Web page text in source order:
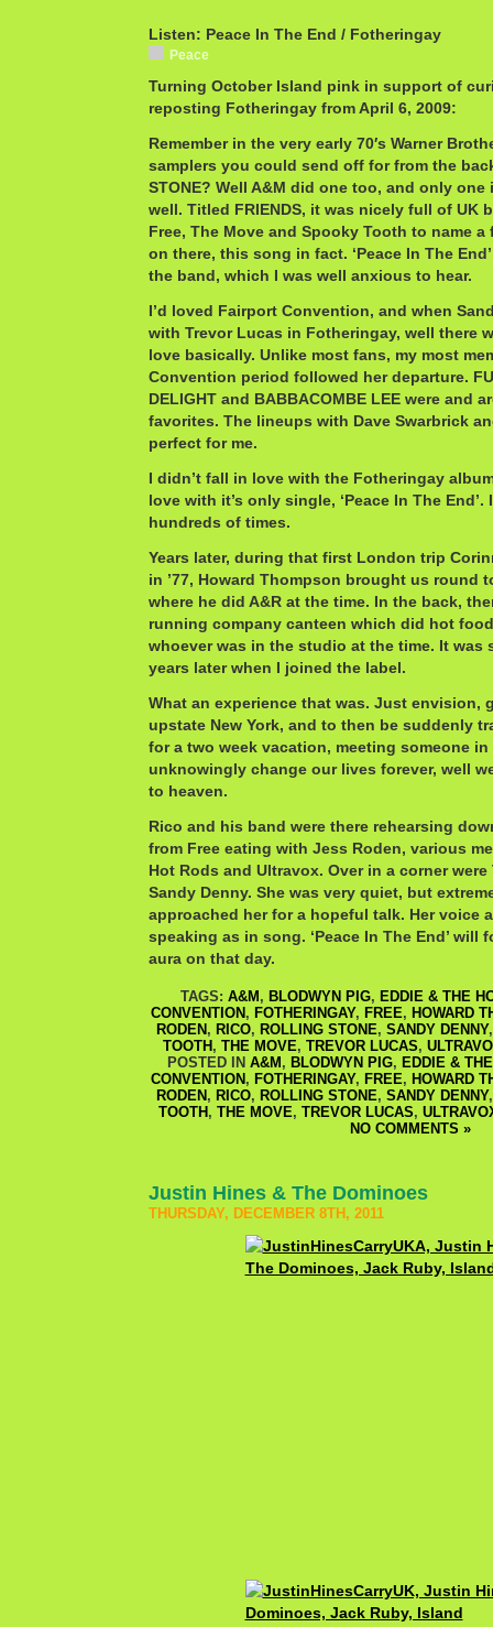
Listen: Peace In The End / Fotheringay
Peace
Turning October Island pink in support of
reposting Fotheringay from April 6, 2009:
Remember in the very early 70′s Warner
samplers you could send off for from the
STONE? Well A&M did one too, and only one
well. Titled FRIENDS, it was nicely full of UK
Free, The Move and Spooky Tooth to name a
on there, this song in fact. ‘Peace In The
the band, which I was well anxious to hear.
I’d loved Fairport Convention, and when
with Trevor Lucas in Fotheringay, well there
love basically. Unlike most fans, my most
Convention period followed her departure.
DELIGHT and BABBACOMBE LEE were and
favorites. The lineups with Dave Swarbrick
perfect for me.
I didn’t fall in love with the Fotheringay
love with it’s only single, ‘Peace In The
hundreds of times.
Years later, during that first London trip
in ’77, Howard Thompson brought us round
where he did A&R at the time. In the back,
running company canteen which did hot
whoever was in the studio at the time. It was
years later when I joined the label.
What an experience that was. Just envision,
upstate New York, and to then be suddenly
for a two week vacation, meeting someone
unknowingly change our lives forever, well
to heaven.
Rico and his band were there rehearsing
from Free eating with Jess Roden, various
Hot Rods and Ultravox. Over in a corner
Sandy Denny. She was very quiet, but
approached her for a hopeful talk. Her voice
speaking as in song. ‘Peace In The End’ will
aura on that day.
TAGS: A&M , BLODWYN PIG, EDDIE & THE
CONVENTION , FOTHERINGAY, FREE, HOWARD
RODEN , RICO, ROLLING STONE, SANDY DENNY
TOOTH , THE MOVE, TREVOR LUCAS,
POSTED IN A&M , BLODWYN PIG, EDDIE &
CONVENTION , FOTHERINGAY, FREE, HOWARD
RODEN , RICO, ROLLING STONE, SANDY DENNY
TOOTH , THE MOVE, TREVOR LUCAS,
NO COMMENTS »
Justin Hines & The Dominoes
THURSDAY, DECEMBER 8TH, 2011